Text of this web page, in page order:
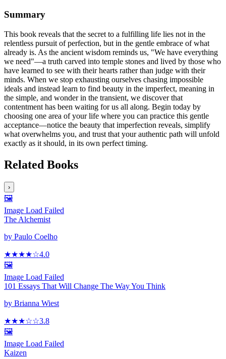
Summary
This book reveals that the secret to a fulfilling life lies not in the
relentless pursuit of perfection, but in the gentle embrace of what
already is. As the ancient wisdom reminds us, "We have everything
we need"—a truth carved into temple stones and lived by those who
have learned to see with their hearts rather than judge with their
minds. When we stop exhausting ourselves chasing impossible
ideals and instead learn to find beauty in the imperfect, meaning in
the simple, and wonder in the transient, we discover that
contentment has been waiting for us all along. Begin today by
choosing one area of your life where you can practice this gentle
acceptance—notice the beauty that imperfection reveals, simplify
what overwhelms you, and trust that your authentic path will unfold
exactly as it should, in its own perfect timing.
Related Books
›
🖼️
Image Load Failed
The Alchemist
by Paulo Coelho
★★★★☆4.0
🖼️
Image Load Failed
101 Essays That Will Change The Way You Think
by Brianna Wiest
★★★☆☆3.8
🖼️
Image Load Failed
Kaizen